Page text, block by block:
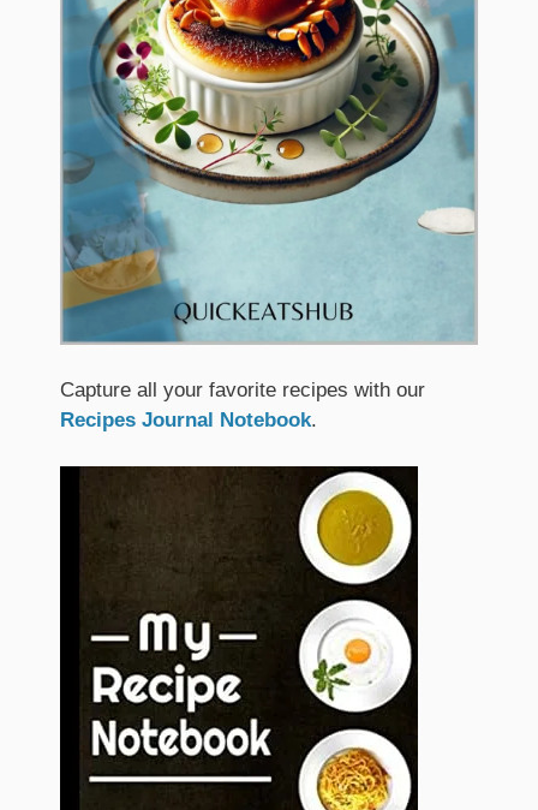
Capture all your favorite recipes with our
Recipes Journal Notebook.